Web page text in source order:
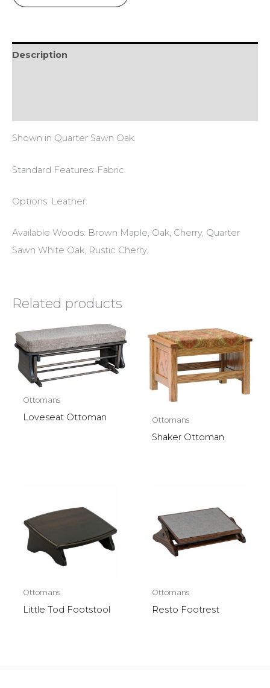
Description
Shown in Quarter Sawn Oak.
Standard Features: Fabric.
Options: Leather.
Available Woods: Brown Maple, Oak, Cherry, Quarter
Sawn White Oak, Rustic Cherry.
Related products
Ottomans
Loveseat Ottoman Ottomans
Shaker Ottoman
Ottomans
Little Tod Footstool
Ottomans
Resto Footrest